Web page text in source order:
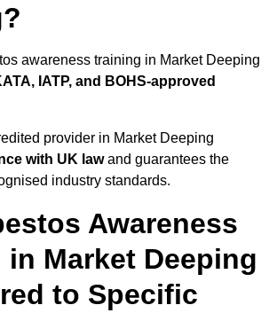
awareness training in Market Deeping
IATP, and BOHS-approved
provider in Market Deeping
with UK lawand guarantees the
industry standards.
Awareness
Market Deeping
to Specific